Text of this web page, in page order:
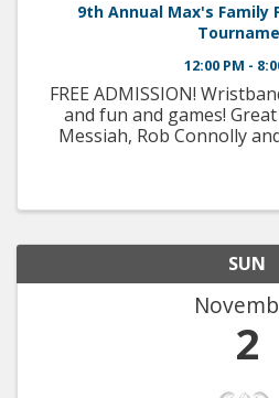
9th Annual Max's Family
12:00 PM -
FREE ADMISSION!
and fun and games!
Messiah, Rob Connolly
SUN
2